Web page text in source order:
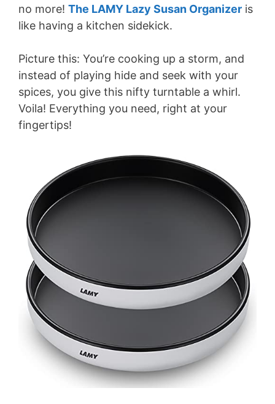
no more! The LAMY Lazy Susan Organizer is
like having a kitchen sidekick.
Picture this: You’re cooking up a storm, and
instead of playing hide and seek with your
spices, you give this nifty turntable a whirl.
Voila! Everything you need, right at your
fingertips!